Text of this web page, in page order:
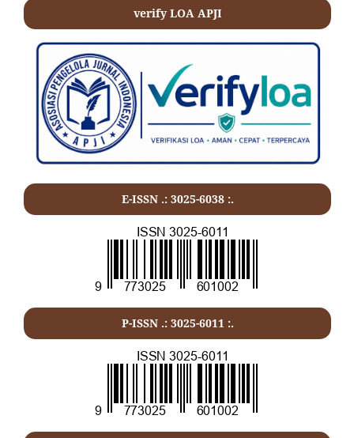
verify LOA APJI
E-ISSN .: 3025-6038 :.
P-ISSN .: 3025-6011 :.